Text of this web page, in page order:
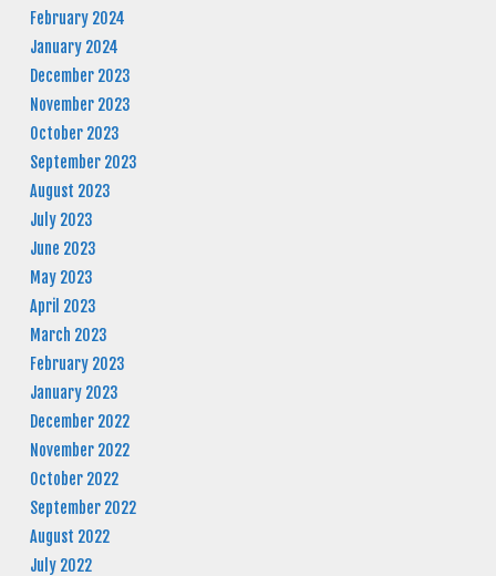
February 2024
January 2024
December 2023
November 2023
October 2023
September 2023
August 2023
July 2023
June 2023
May 2023
April 2023
March 2023
February 2023
January 2023
December 2022
November 2022
October 2022
September 2022
August 2022
July 2022